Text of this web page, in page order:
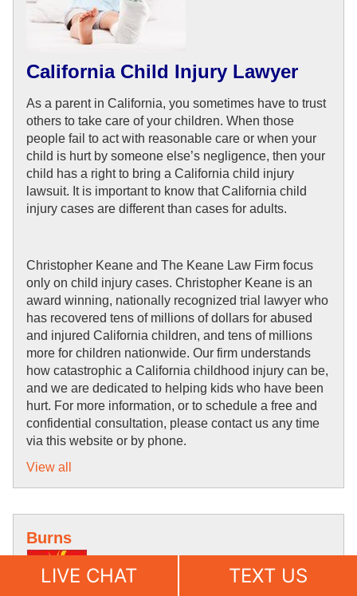
California Child Injury Lawyer
As a parent in California, you sometimes have to trust
others to take care of your children. When those
people fail to act with reasonable care or when your
child is hurt by someone else’s negligence, then your
child has a right to bring a California child injury
lawsuit. It is important to know that California child
injury cases are different than cases for adults.
Christopher Keane and The Keane Law Firm focus
only on child injury cases. Christopher Keane is an
award winning, nationally recognized trial lawyer who
has recovered tens of millions of dollars for abused
and injured California children, and tens of millions
more for children nationwide. Our firm understands
how catastrophic a California childhood injury can be,
and we are dedicated to helping kids who have been
confidential consultation, please contact us any time
via this website or by phone.
View all
Burns
LIVE CHAT TEXT US